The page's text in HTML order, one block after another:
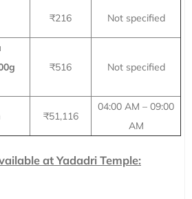
₹216 Not specified
₹516 Not specified
₹51,116
04:00 AM – 09:00
AM
at Yadadri Temple: